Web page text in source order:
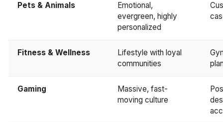
Pets & Animals
Emotional,
evergreen, highly
personalized
Fitness & Wellness
Lifestyle with loyal
communities
Gaming
Massive, fast-
moving culture